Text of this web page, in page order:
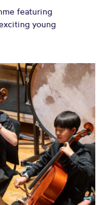
featuring
young